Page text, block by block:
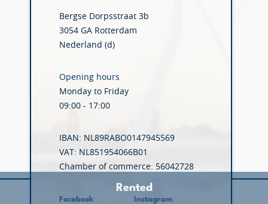
Rented
Bergse Dorpsstraat 3b
3054 GA Rotterdam
Nederland (d)
Opening hours
Monday to Friday
09:00 - 17:00
IBAN: NL89RABO0147945569
VAT: NL851954066B01
Chamber of commerce: 56042728
Facebook Instagram